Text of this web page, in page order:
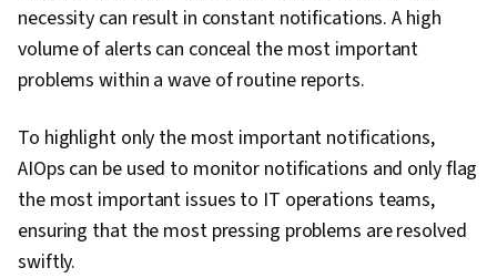
necessity can result in constant notifications. A high
volume of alerts can conceal the most important
problems within a wave of routine reports.
To highlight only the most important notifications,
AIOps can be used to monitor notifications and only flag
the most important issues to IT operations teams,
ensuring that the most pressing problems are resolved
swiftly.